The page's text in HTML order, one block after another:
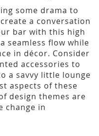
some drama to
a conversation
bar with this high
seamless flow while
in décor. Consider
accessories to
a savvy little lounge
aspects of these
design themes are
change in